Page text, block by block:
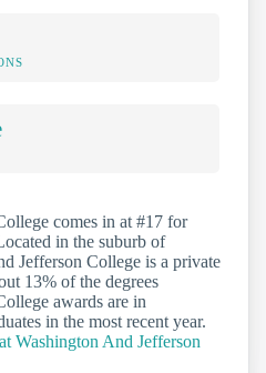
comes in at #17 for
in the suburb of
Jefferson College is a private
13% of the degrees
awards are in
in the most recent year.
Washington And Jefferson